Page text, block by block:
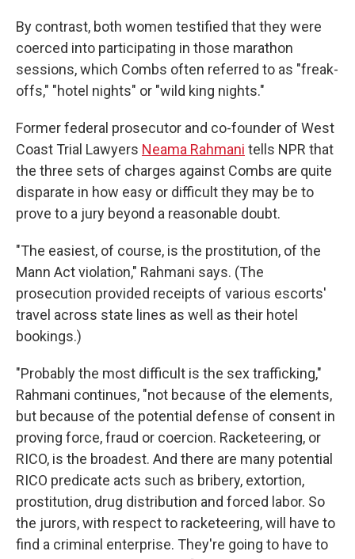
By contrast, both women testified that they were
coerced into participating in those marathon
sessions, which Combs often referred to as "freak-
offs," "hotel nights" or "wild king nights."
Former federal prosecutor and co-founder of West
Coast Trial Lawyers Neama Rahmani tells NPR that
the three sets of charges against Combs are quite
disparate in how easy or difficult they may be to
prove to a jury beyond a reasonable doubt.
"The easiest, of course, is the prostitution, of the
Mann Act violation," Rahmani says. (The
prosecution provided receipts of various escorts'
travel across state lines as well as their hotel
bookings.)
"Probably the most difficult is the sex trafficking,"
Rahmani continues, "not because of the elements,
but because of the potential defense of consent in
proving force, fraud or coercion. Racketeering, or
RICO, is the broadest. And there are many potential
RICO predicate acts such as bribery, extortion,
prostitution, drug distribution and forced labor. So
the jurors, with respect to racketeering, will have to
find a criminal enterprise. They're going to have to